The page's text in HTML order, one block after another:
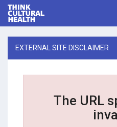
EXTERNAL SITE DISCLAIMER
The URL